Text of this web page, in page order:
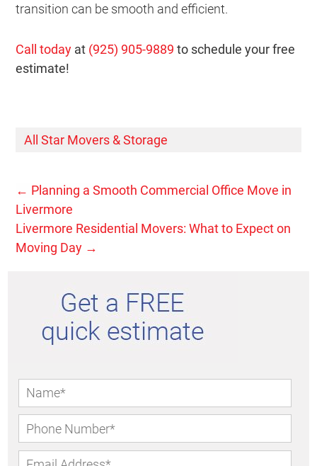
transition can be smooth and efficient.
Call today at (925) 905-9889 to schedule your free
estimate!
All Star Movers & Storage
← Planning a Smooth Commercial Office Move in
Livermore
Livermore Residential Movers: What to Expect on
Moving Day →